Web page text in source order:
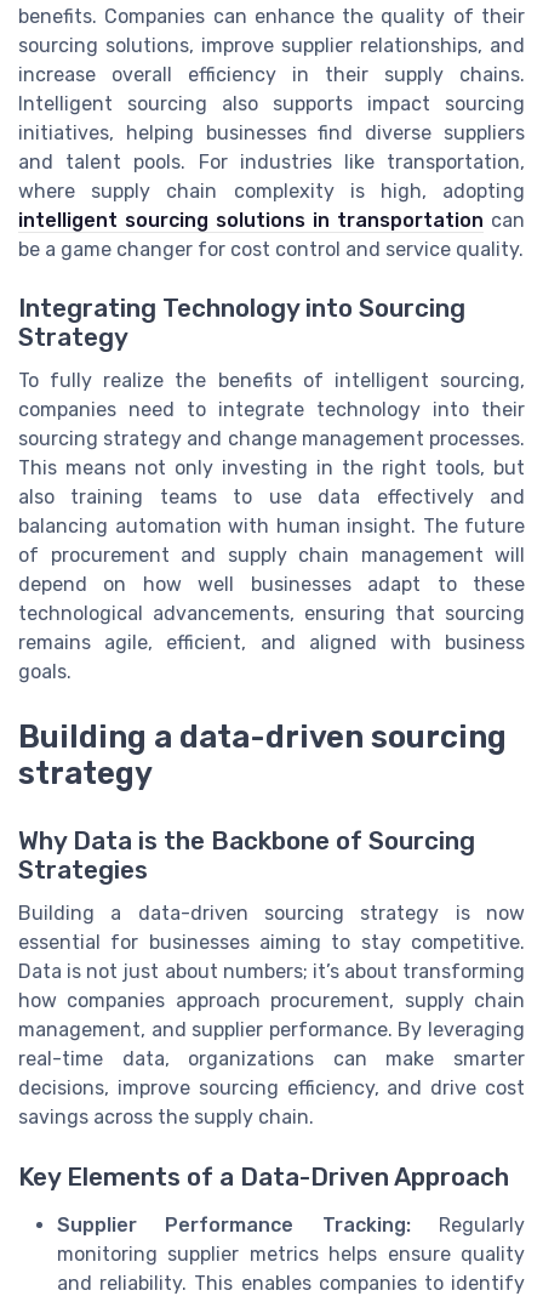
benefits. Companies can enhance the quality of their
sourcing solutions, improve supplier relationships, and
increase overall efficiency in their supply chains.
Intelligent sourcing also supports impact sourcing
initiatives, helping businesses find diverse suppliers
and talent pools. For industries like transportation,
where supply chain complexity is high, adopting
intelligent sourcing solutions in transportation can
be a game changer for cost control and service quality.
Integrating Technology into Sourcing
Strategy
To fully realize the benefits of intelligent sourcing,
companies need to integrate technology into their
sourcing strategy and change management processes.
This means not only investing in the right tools, but
also training teams to use data effectively and
balancing automation with human insight. The future
of procurement and supply chain management will
depend on how well businesses adapt to these
technological advancements, ensuring that sourcing
remains agile, efficient, and aligned with business
goals.
Building a data-driven sourcing
strategy
Why Data is the Backbone of Sourcing
Strategies
Building a data-driven sourcing strategy is now
essential for businesses aiming to stay competitive.
Data is not just about numbers; it’s about transforming
how companies approach procurement, supply chain
management, and supplier performance. By leveraging
real-time data, organizations can make smarter
decisions, improve sourcing efficiency, and drive cost
savings across the supply chain.
Key Elements of a Data-Driven Approach
Supplier Performance Tracking:Regularly
monitoring supplier metrics helps ensure quality
and reliability. This enables companies to identify